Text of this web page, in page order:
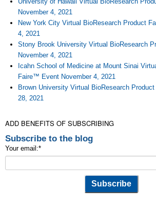
November 4, 2021
New York City Virtual BioResearch Product
4, 2021
Stony Brook University Virtual BioResearch
November 4, 2021
Icahn School of Medicine at Mount Sinai
Faire™ Event November 4, 2021
Brown University Virtual BioResearch
28, 2021
ADD BENEFITS OF SUBSCRIBING
Subscribe to the blog
Your email:*